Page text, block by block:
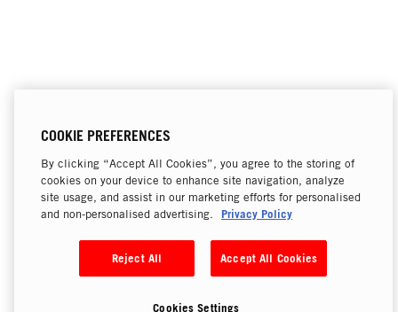
COOKIE PREFERENCES
By clicking “Accept All Cookies”, you agree to the storing of
cookies on your device to enhance site navigation, analyze
site usage, and assist in our marketing efforts for personalised
and non-personalised advertising.
Privacy Policy
Reject All Accept All Cookies
Cookies Settings